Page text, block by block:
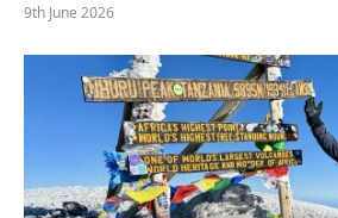
9th June 2026